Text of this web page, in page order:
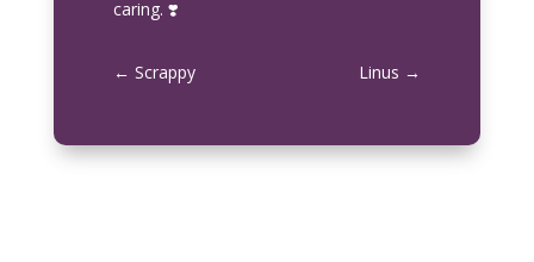
caring. ❣️
← Scrappy Linus →